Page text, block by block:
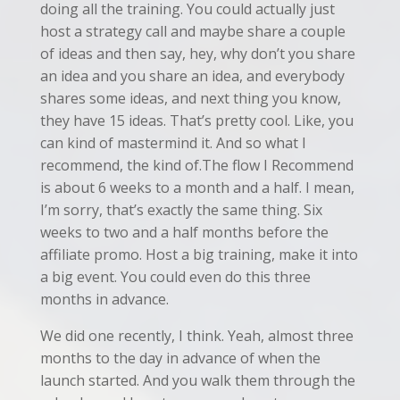
doing all the training. You could actually just
host a strategy call and maybe share a couple
of ideas and then say, hey, why don’t you share
an idea and you share an idea, and everybody
shares some ideas, and next thing you know,
they have 15 ideas. That’s pretty cool. Like, you
can kind of mastermind it. And so what I
recommend, the kind of.The flow I Recommend
is about 6 weeks to a month and a half. I mean,
I’m sorry, that’s exactly the same thing. Six
weeks to two and a half months before the
affiliate promo. Host a big training, make it into
a big event. You could even do this three
months in advance.
We did one recently, I think. Yeah, almost three
months to the day in advance of when the
launch started. And you walk them through the